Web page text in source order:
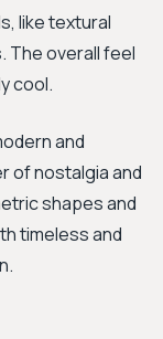
like textural
The overall feel
cool.
and
of nostalgia and
shapes and
timeless and